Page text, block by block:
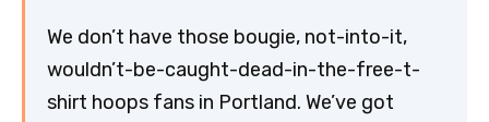
We don’t have those bougie, not-into-it,
wouldn’t-be-caught-dead-in-the-free-t-
shirt hoops fans in Portland. We’ve got